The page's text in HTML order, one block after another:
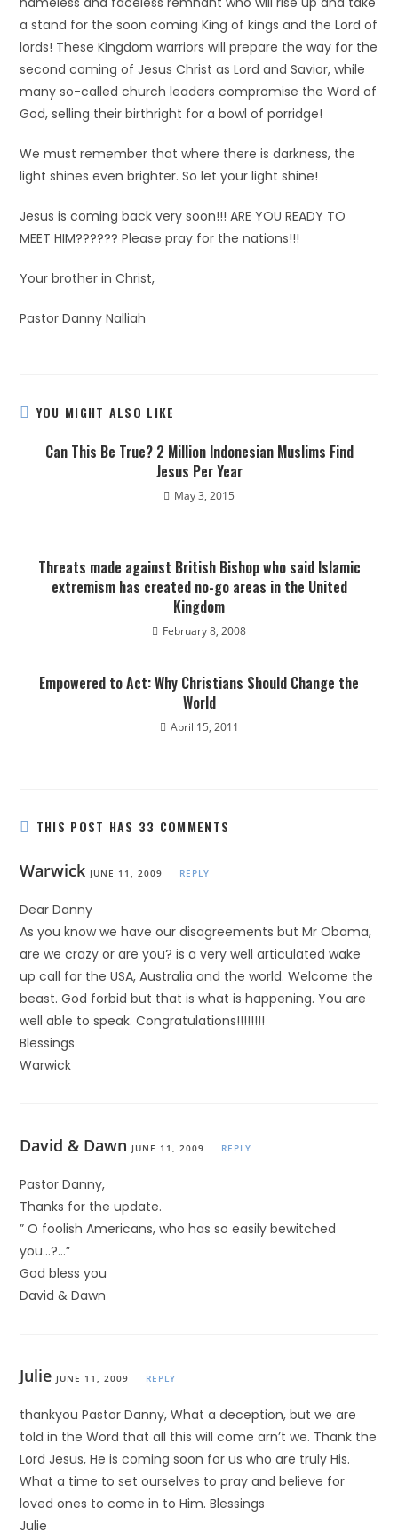
a stand for the soon coming King of kings and the Lord of
lords! These Kingdom warriors will prepare the way for the
second coming of Jesus Christ as Lord and Savior, while
many so-called church leaders compromise the Word of
God, selling their birthright for a bowl of porridge!
We must remember that where there is darkness, the
light shines even brighter. So let your light shine!
Jesus is coming back very soon!!! ARE YOU READY TO
MEET HIM?????? Please pray for the nations!!!
Your brother in Christ,
Pastor Danny Nalliah
YOU MIGHT ALSO LIKE
Can This Be True? 2 Million Indonesian Muslims Find
Jesus Per Year
May 3, 2015
Threats made against British Bishop who said Islamic
extremism has created no-go areas in the United
Kingdom
February 8, 2008
Empowered to Act: Why Christians Should Change the
World
April 15, 2011
THIS POST HAS 33 COMMENTS
Warwick JUNE 11, 2009 REPLY
Dear Danny
As you know we have our disagreements but Mr Obama,
are we crazy or are you? is a very well articulated wake
up call for the USA, Australia and the world. Welcome the
beast. God forbid but that is what is happening. You are
well able to speak. Congratulations!!!!!!!!
Blessings
Warwick
David & Dawn JUNE 11, 2009 REPLY
Pastor Danny,
Thanks for the update.
” O foolish Americans, who has so easily bewitched
you…?…”
God bless you
David & Dawn
Julie JUNE 11, 2009 REPLY
thankyou Pastor Danny, What a deception, but we are
told in the Word that all this will come arn’t we. Thank the
Lord Jesus, He is coming soon for us who are truly His.
What a time to set ourselves to pray and believe for
loved ones to come in to Him. Blessings
Julie